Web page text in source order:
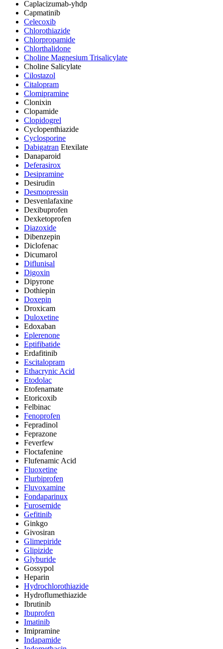
Caplacizumab-yhdp
Capmatinib
Celecoxib
Chlorothiazide
Chlorpropamide
Chlorthalidone
Choline Magnesium Trisalicylate
Choline Salicylate
Cilostazol
Citalopram
Clomipramine
Clonixin
Clopamide
Clopidogrel
Cyclopenthiazide
Cyclosporine
Dabigatran Etexilate
Danaparoid
Deferasirox
Desipramine
Desirudin
Desmopressin
Desvenlafaxine
Dexibuprofen
Dexketoprofen
Diazoxide
Dibenzepin
Diclofenac
Dicumarol
Diflunisal
Digoxin
Dipyrone
Dothiepin
Doxepin
Droxicam
Duloxetine
Edoxaban
Eplerenone
Eptifibatide
Erdafitinib
Escitalopram
Ethacrynic Acid
Etodolac
Etofenamate
Etoricoxib
Felbinac
Fenoprofen
Fepradinol
Feprazone
Feverfew
Floctafenine
Flufenamic Acid
Fluoxetine
Flurbiprofen
Fluvoxamine
Fondaparinux
Furosemide
Gefitinib
Ginkgo
Givosiran
Glimepiride
Glipizide
Glyburide
Gossypol
Heparin
Hydrochlorothiazide
Hydroflumethiazide
Ibrutinib
Ibuprofen
Imatinib
Imipramine
Indapamide